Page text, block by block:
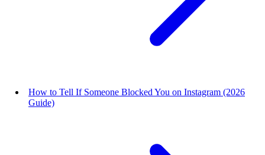
How to Tell If Someone Blocked You on Instagram (2026
Guide)